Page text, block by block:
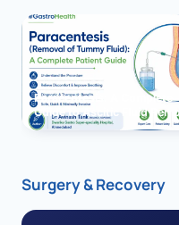
Paracentesis: A Complete
Guide to Ascitic Fluid
Surgery & Recovery